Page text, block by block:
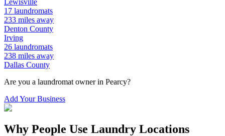
Lewisville
17 laundromats
233 miles away
Denton County
Irving
26 laundromats
238 miles away
Dallas County
Are you a laundromat owner in Pearcy?
Add Your Business
Why People Use Laundry Locations